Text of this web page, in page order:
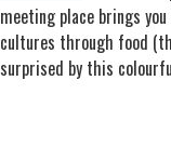
meeting place brings
cultures through food
surprised by this